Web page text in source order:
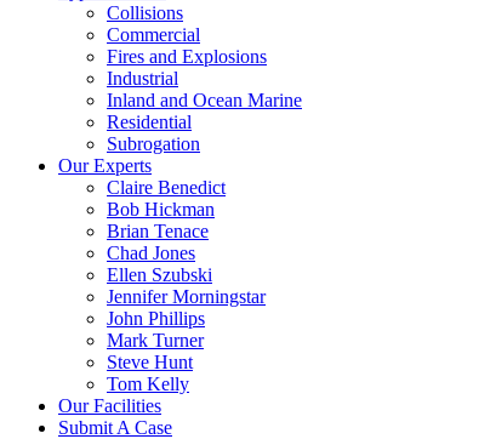
Collisions
Commercial
Fires and Explosions
Industrial
Inland and Ocean Marine
Residential
Subrogation
Our Experts
Claire Benedict
Bob Hickman
Brian Tenace
Chad Jones
Ellen Szubski
Jennifer Morningstar
John Phillips
Mark Turner
Steve Hunt
Tom Kelly
Our Facilities
Submit A Case